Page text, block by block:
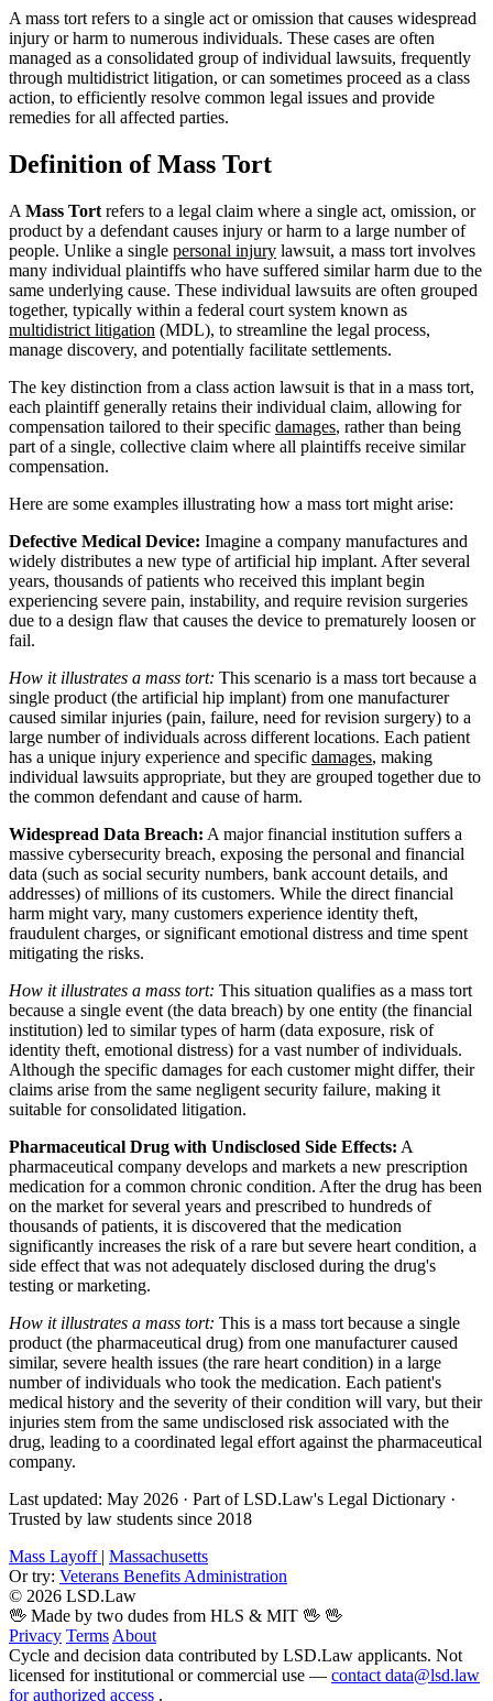
A mass tort refers to a single act or omission that causes widespread
injury or harm to numerous individuals. These cases are often
managed as a consolidated group of individual lawsuits, frequently
through multidistrict litigation, or can sometimes proceed as a class
action, to efficiently resolve common legal issues and provide
remedies for all affected parties.
Definition of Mass Tort
A Mass Tort refers to a legal claim where a single act, omission, or
product by a defendant causes injury or harm to a large number of
people. Unlike a single personal injury lawsuit, a mass tort involves
many individual plaintiffs who have suffered similar harm due to the
same underlying cause. These individual lawsuits are often grouped
together, typically within a federal court system known as
multidistrict litigation (MDL), to streamline the legal process,
manage discovery, and potentially facilitate settlements.
The key distinction from a class action lawsuit is that in a mass tort,
each plaintiff generally retains their individual claim, allowing for
compensation tailored to their specific damages, rather than being
part of a single, collective claim where all plaintiffs receive similar
compensation.
Here are some examples illustrating how a mass tort might arise:
Defective Medical Device: Imagine a company manufactures and
widely distributes a new type of artificial hip implant. After several
years, thousands of patients who received this implant begin
experiencing severe pain, instability, and require revision surgeries
due to a design flaw that causes the device to prematurely loosen or
fail.
How it illustrates a mass tort: This scenario is a mass tort because a
single product (the artificial hip implant) from one manufacturer
caused similar injuries (pain, failure, need for revision surgery) to a
large number of individuals across different locations. Each patient
has a unique injury experience and specific damages, making
individual lawsuits appropriate, but they are grouped together due to
the common defendant and cause of harm.
Widespread Data Breach: A major financial institution suffers a
massive cybersecurity breach, exposing the personal and financial
data (such as social security numbers, bank account details, and
addresses) of millions of its customers. While the direct financial
harm might vary, many customers experience identity theft,
fraudulent charges, or significant emotional distress and time spent
mitigating the risks.
How it illustrates a mass tort: This situation qualifies as a mass tort
because a single event (the data breach) by one entity (the financial
institution) led to similar types of harm (data exposure, risk of
identity theft, emotional distress) for a vast number of individuals.
Although the specific damages for each customer might differ, their
claims arise from the same negligent security failure, making it
suitable for consolidated litigation.
Pharmaceutical Drug with Undisclosed Side Effects: A
pharmaceutical company develops and markets a new prescription
medication for a common chronic condition. After the drug has been
on the market for several years and prescribed to hundreds of
thousands of patients, it is discovered that the medication
significantly increases the risk of a rare but severe heart condition, a
side effect that was not adequately disclosed during the drug's
testing or marketing.
How it illustrates a mass tort: This is a mass tort because a single
product (the pharmaceutical drug) from one manufacturer caused
similar, severe health issues (the rare heart condition) in a large
number of individuals who took the medication. Each patient's
medical history and the severity of their condition will vary, but their
injuries stem from the same undisclosed risk associated with the
drug, leading to a coordinated legal effort against the pharmaceutical
company.
Last updated: May 2026 · Part of LSD.Law's Legal Dictionary ·
Trusted by law students since 2018
Mass Layoff | Massachusetts
Or try: Veterans Benefits Administration
© 2026 LSD.Law
🖖 Made by two dudes from HLS & MIT 🖖 🖖
Privacy Terms About
Cycle and decision data contributed by LSD.Law applicants. Not
licensed for institutional or commercial use — contact data@lsd.law
for authorized access .